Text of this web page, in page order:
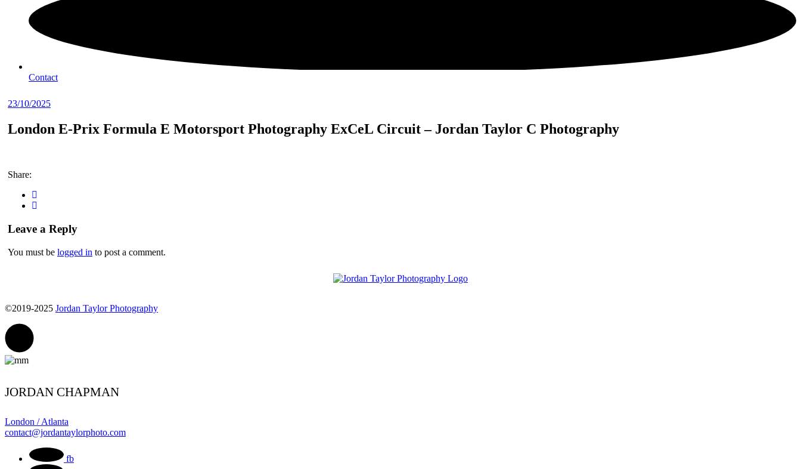
Contact
23/10/2025
London E-Prix Formula E Motorsport Photography ExCeL Circuit – Jordan Taylor C Photography
Share:
Leave a Reply
You must be logged in to post a comment.
©2019-2025 Jordan Taylor Photography
JORDAN CHAPMAN
London / Atlanta
contact@jordantaylorphoto.com
fb